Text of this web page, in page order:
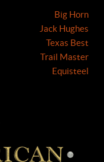
Big Horn
Jack Hughes
Texas Best
Trail Master
Equisteel